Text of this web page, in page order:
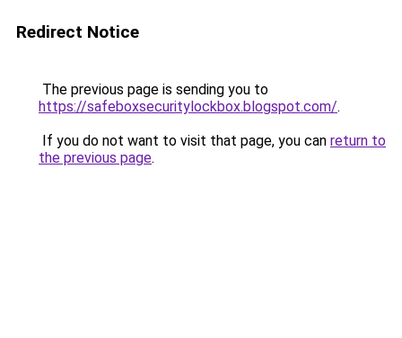
Redirect Notice
The previous page is sending you to
https://safeboxsecuritylockbox.blogspot.com/.
If you do not want to visit that page, you can return to
the previous page.